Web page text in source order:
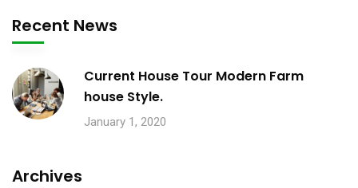
Recent News
Current House Tour Modern Farm
house Style.
January 1, 2020
Archives